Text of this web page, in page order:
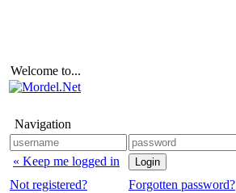
Welcome to...
Navigation
« Keep me logged in
Not registered?
Forgotten password?